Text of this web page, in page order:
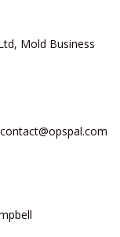
Mold Business